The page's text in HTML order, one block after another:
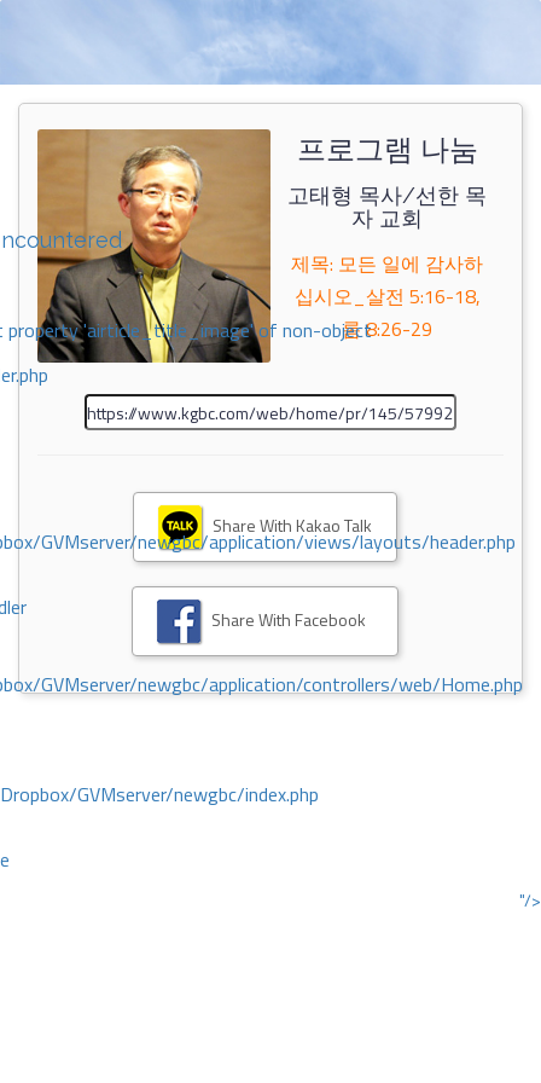
property 'airticle_title_image' of non-object
GVMserver/newgbc/application/views/layouts/header.php
GVMserver/newgbc/application/controllers/web/Home.php
GVMserver/newgbc/index.php
"/>
프로그램 나눔
고태형 목사/선한 목
자 교회
제목: 모든 일에 감사하
십시오_살전 5:16-18,
롬 8:26-29
Share With Kakao Talk
Share With Facebook